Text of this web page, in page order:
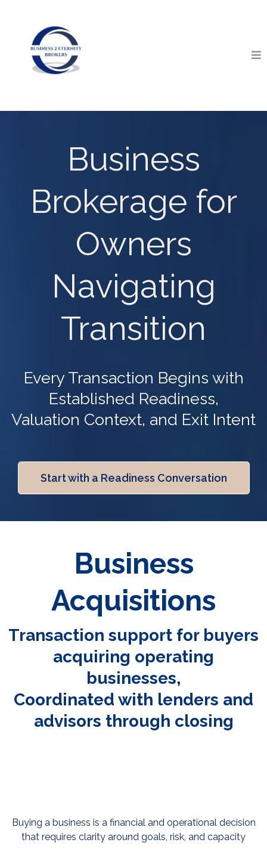
Business
Brokerage for
Owners
Navigating
Transition
Every Transaction Begins with
Established Readiness,
Valuation Context, and Exit Intent
Start with a Readiness Conversation
Business
Acquisitions
Transaction support for buyers
acquiring operating
businesses,
Coordinated with lenders and
advisors through closing
Buying a business is a financial and operational decision
that requires clarity around goals, risk, and capacity